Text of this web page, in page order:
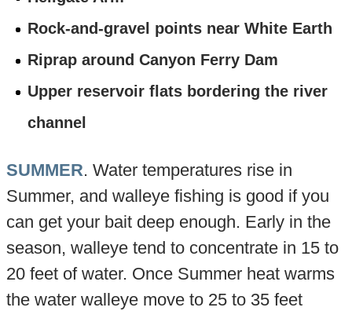
Rock-and-gravel points near White Earth
Riprap around Canyon Ferry Dam
Upper reservoir flats bordering the river
channel
SUMMER. Water temperatures rise in
Summer, and walleye fishing is good if you
can get your bait deep enough. Early in the
season, walleye tend to concentrate in 15 to
20 feet of water. Once Summer heat warms
the water walleye move to 25 to 35 feet